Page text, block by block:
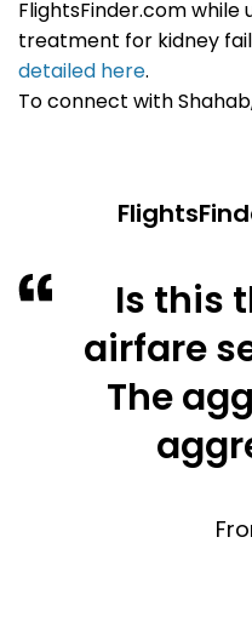
FlightsFinder.com while
treatment for kidney
detailed here.
To connect with
Is this
airfare
The